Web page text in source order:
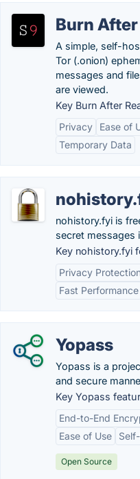
Burn
A simple, self-
Tor (.onion)
messages and
are viewed.
Key Burn After
Privacy
Ease of
Temporary Data
nohistory.fyi is
secret messages
Key nohistory.fyi
Privacy
Fast Performance
Yopass
Yopass is a
and secure
Key Yopass
End-to-End
Ease of Use
Open Source